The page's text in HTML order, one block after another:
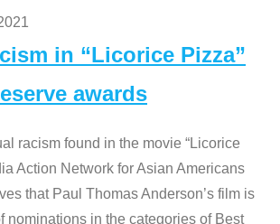
in “Licorice Pizza”
awards
racism found in the movie “Licorice
Action Network for Asian Americans
that Paul Thomas Anderson’s film is
nominations in the categories of Best